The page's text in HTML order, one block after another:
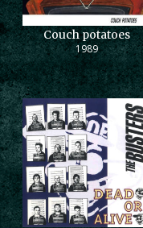
Couch potatoes
1989